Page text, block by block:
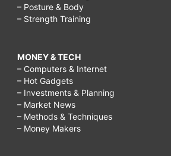
– Posture & Body
– Strength Training
MONEY & TECH
– Computers & Internet
– Hot Gadgets
– Investments & Planning
– Market News
– Methods & Techniques
– Money Makers